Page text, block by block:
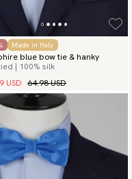
Made in Italy
blue bow tie & hanky
| 100% silk
USD 64.98 USD